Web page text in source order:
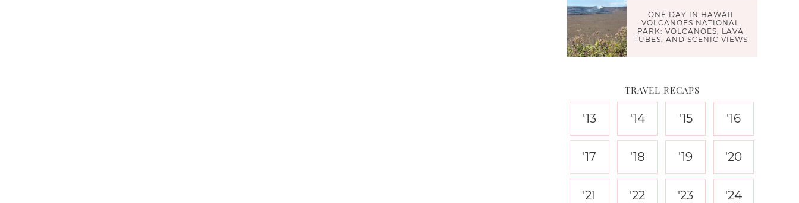
ONE DAY IN HAWAII
VOLCANOES NATIONAL
PARK: VOLCANOES, LAVA
TUBES, AND SCENIC VIEWS
TRAVEL RECAPS
'13 '14 '15 '16
'17 '18 '19 '20
'21 '22 '23 '24